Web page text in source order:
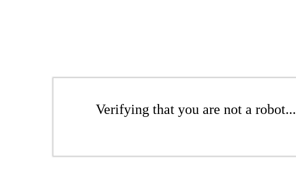
Verifying that you are not a robot...